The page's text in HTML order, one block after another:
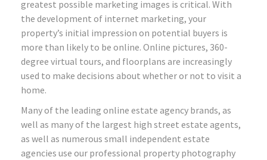
greatest possible marketing images is critical. With
the development of internet marketing, your
property’s initial impression on potential buyers is
more than likely to be online. Online pictures, 360-
degree virtual tours, and floorplans are increasingly
used to make decisions about whether or not to visit a
home.
Many of the leading online estate agency brands, as
well as many of the largest high street estate agents,
as well as numerous small independent estate
agencies use our professional property photography